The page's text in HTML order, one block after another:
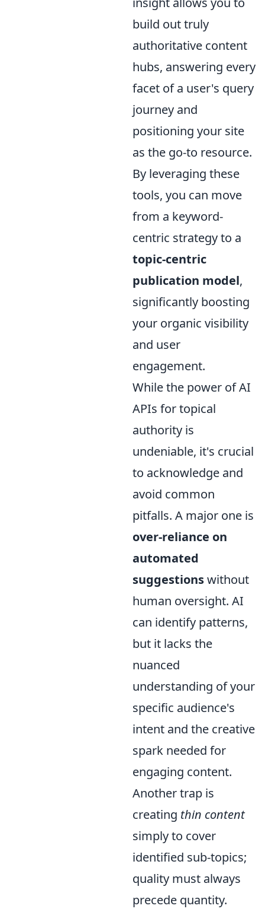
build out truly
authoritative content
hubs, answering every
facet of a user's query
journey and
positioning your site
as the go-to resource.
By leveraging these
tools, you can move
from a keyword-
centric strategy to a
topic-centric
publication model,
significantly boosting
your organic visibility
and user
engagement.
While the power of AI
APIs for topical
authority is
undeniable, it's crucial
to acknowledge and
avoid common
pitfalls. A major one is
over-reliance on
automated
suggestionswithout
human oversight. AI
can identify patterns,
but it lacks the
nuanced
understanding of your
specific audience's
intent and the creative
spark needed for
engaging content.
Another trap is
creating thin content
simply to cover
identified sub-topics;
quality must always
precede quantity.